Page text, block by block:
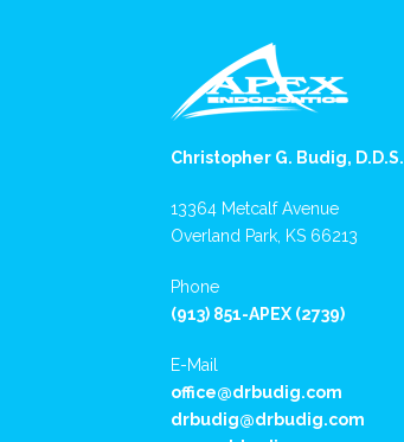
Christopher G. Budig, D.D.S.
13364 Metcalf Avenue
Overland Park, KS 66213
Phone
(913) 851-APEX (2739)
E-Mail
office@drbudig.com
drbudig@drbudig.com